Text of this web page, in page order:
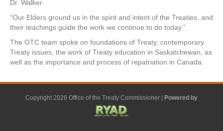
Dr. Walker.
“Our Elders ground us in the spirit and intent of the Treaties, and
their teachings guide the work we continue to do today.”
The OTC team spoke on foundations of Treaty, contemporary
Treaty issues, the work of Treaty education in Saskatchewan, as
well as the importance and process of repatriation in Canada.
Copyright 2026 Office of the Treaty Commissioner | Powered by